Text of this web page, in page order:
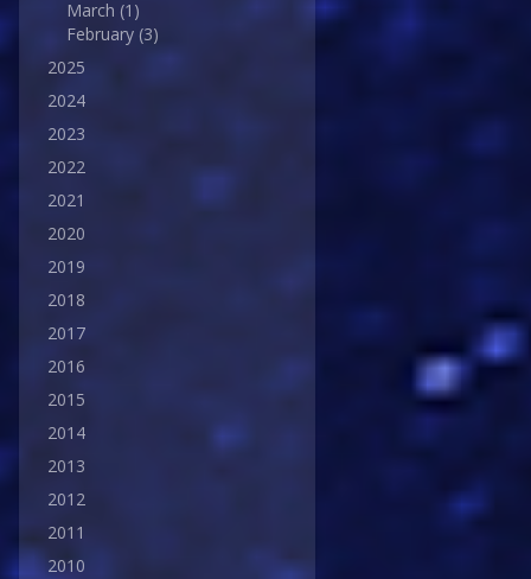
March (1)
February (3)
2025
2024
2023
2022
2021
2020
2019
2018
2017
2016
2015
2014
2013
2012
2011
2010